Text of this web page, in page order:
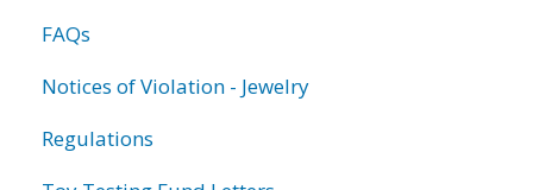
FAQs
Notices of Violation - Jewelry
Regulations